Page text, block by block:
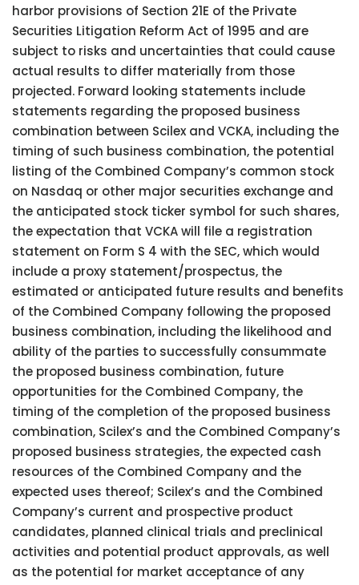
harbor provisions of Section 21E of the Private
Securities Litigation Reform Act of 1995 and are
subject to risks and uncertainties that could cause
actual results to differ materially from those
projected. Forward looking statements include
statements regarding the proposed business
combination between Scilex and VCKA, including the
timing of such business combination, the potential
listing of the Combined Company’s common stock
on Nasdaq or other major securities exchange and
the anticipated stock ticker symbol for such shares,
the expectation that VCKA will file a registration
statement on Form S 4 with the SEC, which would
include a proxy statement/prospectus, the
estimated or anticipated future results and benefits
of the Combined Company following the proposed
business combination, including the likelihood and
ability of the parties to successfully consummate
the proposed business combination, future
opportunities for the Combined Company, the
timing of the completion of the proposed business
combination, Scilex’s and the Combined Company’s
proposed business strategies, the expected cash
resources of the Combined Company and the
expected uses thereof; Scilex’s and the Combined
Company’s current and prospective product
candidates, planned clinical trials and preclinical
activities and potential product approvals, as well
as the potential for market acceptance of any